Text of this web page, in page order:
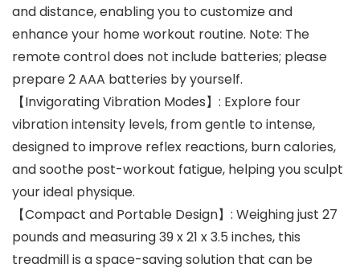
and distance, enabling you to customize and
enhance your home workout routine. Note: The
remote control does not include batteries; please
prepare 2 AAA batteries by yourself.
【Invigorating Vibration Modes】: Explore four
vibration intensity levels, from gentle to intense,
designed to improve reflex reactions, burn calories,
and soothe post-workout fatigue, helping you sculpt
your ideal physique.
【Compact and Portable Design】: Weighing just 27
pounds and measuring 39 x 21 x 3.5 inches, this
treadmill is a space-saving solution that can be